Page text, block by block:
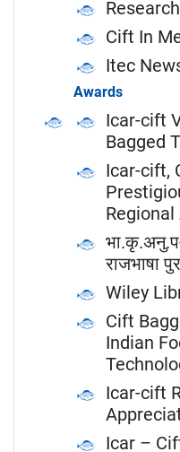
Cift In
Itec
Awards
Icar-cift
Bagged
Icar-cift,
Regional
राजभाषा
Wiley
Cift
Indian
Icar-cift
Icar –